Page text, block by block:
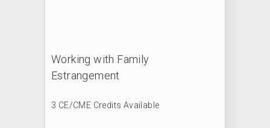
Working with Family
Estrangement
3 CE/CME Credits Available